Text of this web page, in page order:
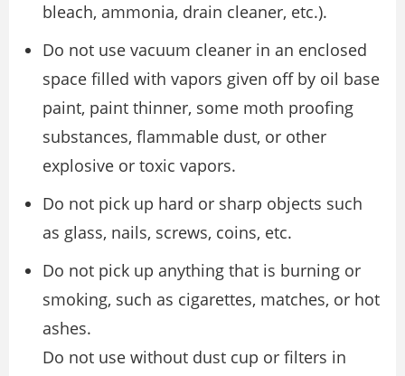
bleach, ammonia, drain cleaner, etc.).
Do not use vacuum cleaner in an enclosed
space filled with vapors given off by oil base
paint, paint thinner, some moth proofing
substances, flammable dust, or other
explosive or toxic vapors.
Do not pick up hard or sharp objects such
as glass, nails, screws, coins, etc.
Do not pick up anything that is burning or
smoking, such as cigarettes, matches, or hot
ashes.
Do not use without dust cup or filters in